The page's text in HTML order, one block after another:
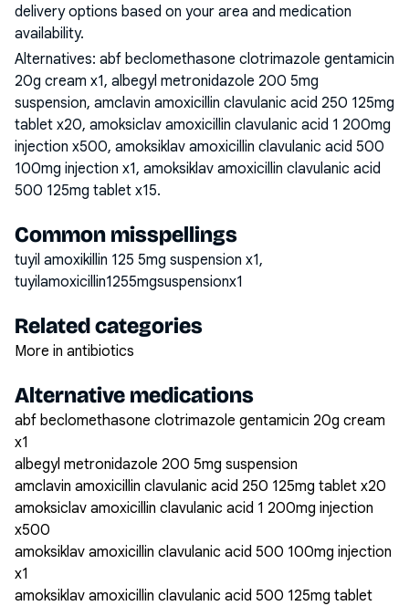
delivery options based on your area and medication
availability.
Alternatives: abf beclomethasone clotrimazole gentamicin
20g cream x1, albegyl metronidazole 200 5mg
suspension, amclavin amoxicillin clavulanic acid 250 125mg
tablet x20, amoksiclav amoxicillin clavulanic acid 1 200mg
injection x500, amoksiklav amoxicillin clavulanic acid 500
100mg injection x1, amoksiklav amoxicillin clavulanic acid
500 125mg tablet x15.
Common misspellings
tuyil amoxikillin 125 5mg suspension x1,
tuyilamoxicillin1255mgsuspensionx1
Related categories
More in antibiotics
Alternative medications
abf beclomethasone clotrimazole gentamicin 20g cream
x1
albegyl metronidazole 200 5mg suspension
amclavin amoxicillin clavulanic acid 250 125mg tablet x20
amoksiclav amoxicillin clavulanic acid 1 200mg injection
x500
amoksiklav amoxicillin clavulanic acid 500 100mg injection
x1
amoksiklav amoxicillin clavulanic acid 500 125mg tablet